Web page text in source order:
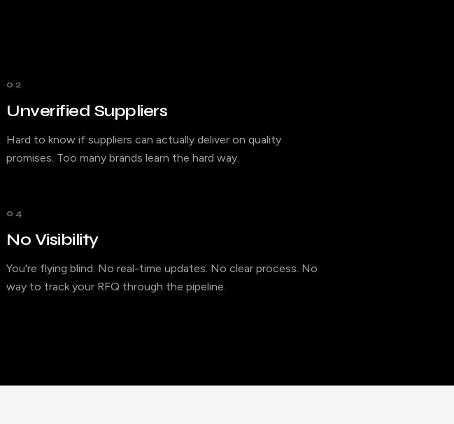
02
Unverified Suppliers
Hard to know if suppliers can actually deliver on quality
promises. Too many brands learn the hard way.
04
No Visibility
You're flying blind. No real-time updates. No clear process. No
way to track your RFQ through the pipeline.